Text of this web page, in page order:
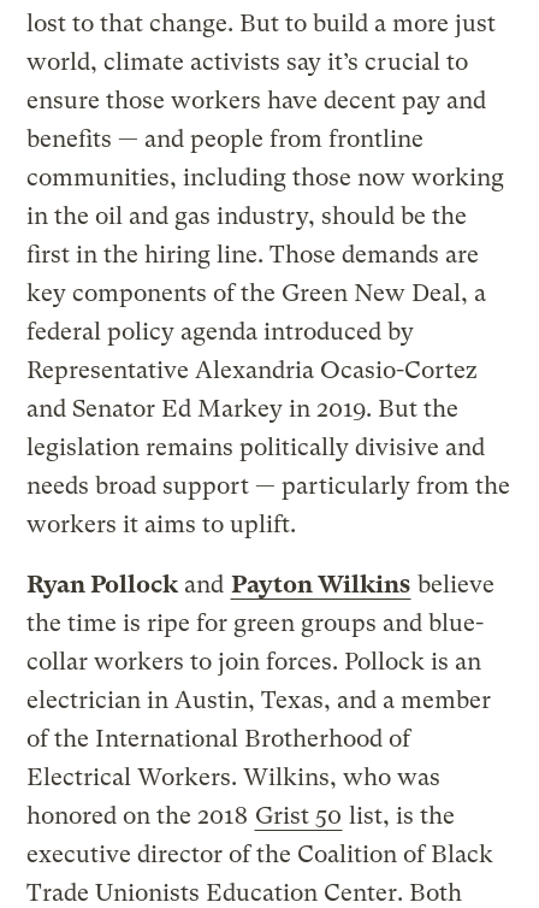
lost to that change. But to build a more just
world, climate activists say it’s crucial to
ensure those workers have decent pay and
benefits — and people from frontline
communities, including those now working
in the oil and gas industry, should be the
first in the hiring line. Those demands are
key components of the Green New Deal, a
federal policy agenda introduced by
Representative Alexandria Ocasio-Cortez
and Senator Ed Markey in 2019. But the
legislation remains politically divisive and
needs broad support — particularly from the
workers it aims to uplift.
Ryan Pollock and Payton Wilkins believe
the time is ripe for green groups and blue-
collar workers to join forces. Pollock is an
electrician in Austin, Texas, and a member
of the International Brotherhood of
Electrical Workers. Wilkins, who was
honored on the 2018 Grist 50 list, is the
executive director of the Coalition of Black
Trade Unionists Education Center. Both